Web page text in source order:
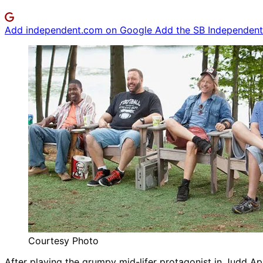
Add independent.com on Google Add the SB
Courtesy Photo